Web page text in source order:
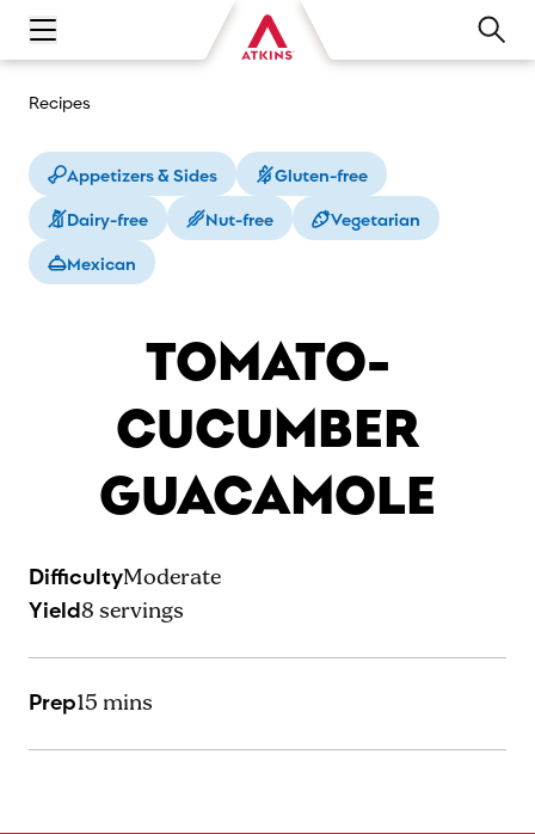
Open main navigation menu
Recipes
Appetizers & Sides
Gluten-free
Dairy-free
Nut-free
Vegetarian
Mexican
TOMATO-
CUCUMBER
GUACAMOLE
DifficultyModerate
Yield8 servings
Prep15 mins